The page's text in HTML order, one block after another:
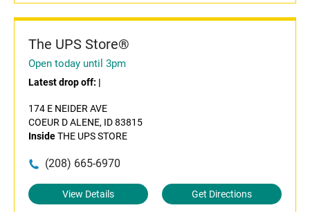
The UPS Store®
Open today until 3pm
Latest drop off: |
174 E NEIDER AVE
COEUR D ALENE, ID 83815
InsideTHE UPS STORE
(208) 665-6970
View Details Get Directions